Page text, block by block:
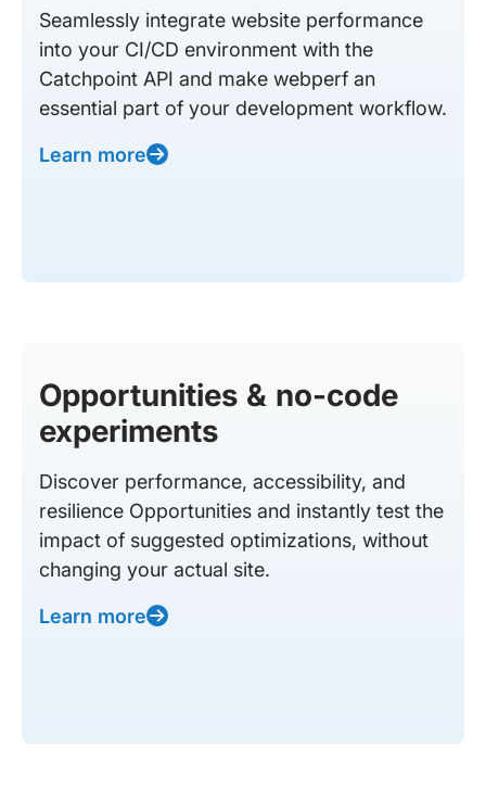
Seamlessly integrate website performance
into your CI/CD environment with the
Catchpoint API and make webperf an
essential part of your development workflow.
Learn more
Opportunities & no-code
experiments
Discover performance, accessibility, and
resilience Opportunities and instantly test the
impact of suggested optimizations, without
changing your actual site.
Learn more